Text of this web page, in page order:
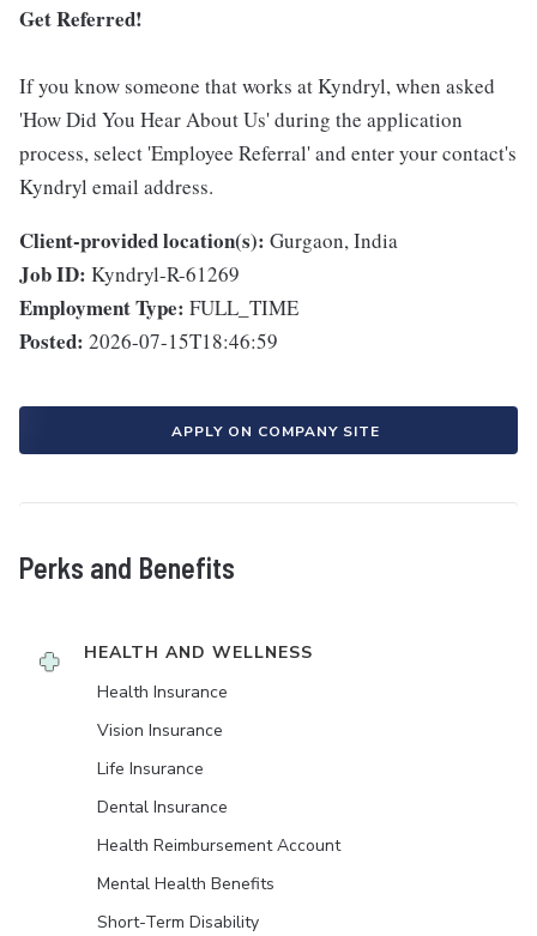
Get Referred!
If you know someone that works at Kyndryl, when asked
'How Did You Hear About Us' during the application
process, select 'Employee Referral' and enter your contact's
Kyndryl email address.
Client-provided location(s): Gurgaon, India
Job ID: Kyndryl-R-61269
Employment Type: FULL_TIME
Posted: 2026-07-15T18:46:59
APPLY ON COMPANY SITE
Perks and Benefits
HEALTH AND WELLNESS
Health Insurance
Vision Insurance
Life Insurance
Dental Insurance
Health Reimbursement Account
Mental Health Benefits
Short-Term Disability